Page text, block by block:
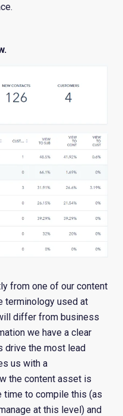
from one of our content
terminology used at
differ from business
we have a clear
drive the most lead
us with a
the content asset is
time to compile this (as
at this level) and